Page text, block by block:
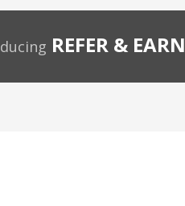
REFER & EARN